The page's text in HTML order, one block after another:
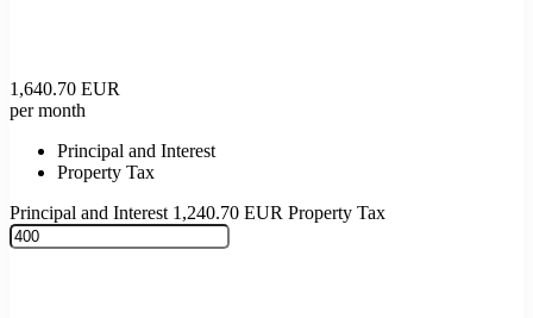
1,640.70 EUR
per month
Principal and Interest
Property Tax
Principal and Interest 1,240.70 EUR Property Tax